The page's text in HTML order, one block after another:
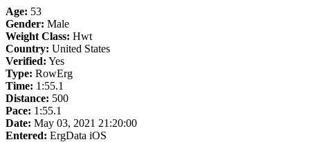
Age: 53
Gender: Male
Weight Class: Hwt
Country: United States
Verified: Yes
Type: RowErg
Time: 1:55.1
Distance: 500
Pace: 1:55.1
Date: May 03, 2021 21:20:00
Entered: ErgData iOS